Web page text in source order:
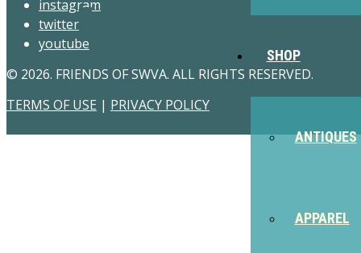
SHOP
ANTIQUES
APPAREL
instagram
twitter
youtube
© 2026. FRIENDS OF SWVA. ALL RIGHTS RESERVED.
TERMS OF USE | PRIVACY POLICY